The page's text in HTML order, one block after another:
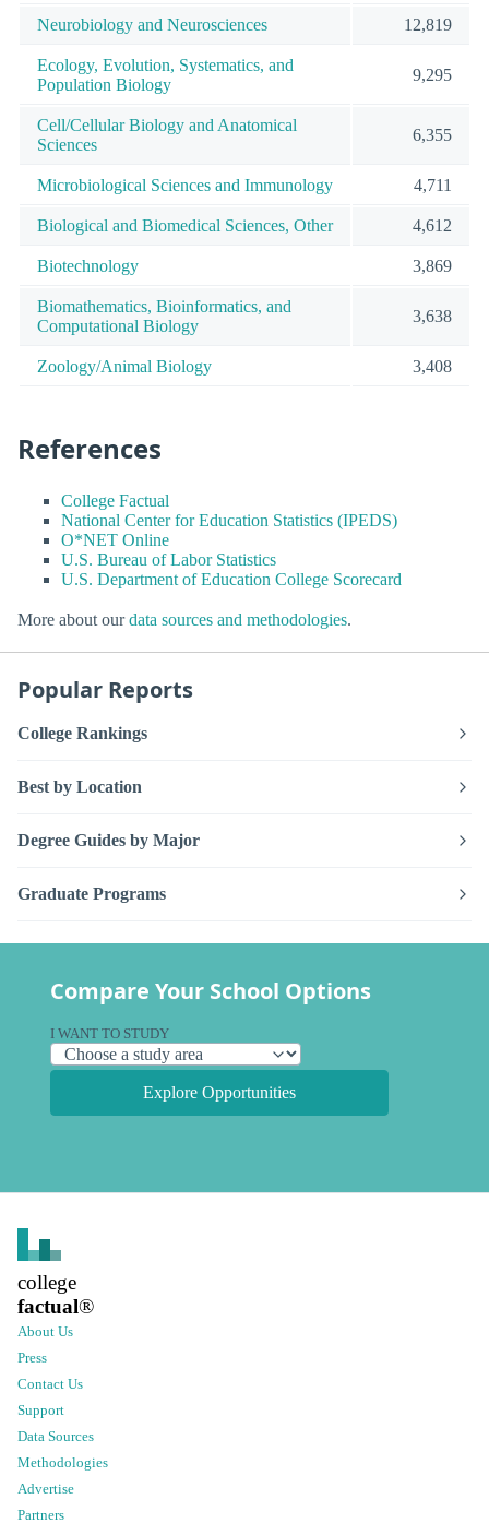
Neurobiology and Neurosciences 12,819
Ecology, Evolution, Systematics, and
Population Biology
9,295
Cell/Cellular Biology and Anatomical
Sciences
6,355
Microbiological Sciences and Immunology 4,711
Biological and Biomedical Sciences, Other 4,612
Biotechnology 3,869
Biomathematics, Bioinformatics, and
Computational Biology
3,638
Zoology/Animal Biology 3,408
References
College Factual
National Center for Education Statistics (IPEDS)
O*NET Online
U.S. Bureau of Labor Statistics
U.S. Department of Education College Scorecard
More about ourdata sources and methodologies.
Popular Reports
College Rankings
Best by Location
Degree Guides by Major
Graduate Programs
Compare Your School Options
I WANT TO STUDY
Explore Opportunities
college
factual®
About Us
Press
Contact Us
Support
Data Sources
Methodologies
Advertise
Partners